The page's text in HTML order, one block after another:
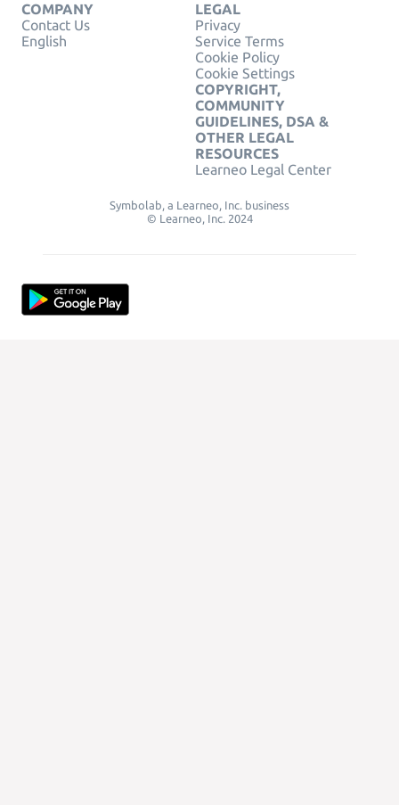
COMPANY
Contact Us
English
LEGAL
Privacy
Service Terms
Cookie Policy
Cookie Settings
COPYRIGHT,
COMMUNITY
GUIDELINES, DSA &
OTHER LEGAL
RESOURCES
Learneo Legal Center
Symbolab, a Learneo, Inc. business
© Learneo, Inc. 2024